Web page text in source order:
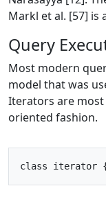
Markl et al. [57] is
Query
Most modern
model that was
Iterators are
oriented fashion.
class iterator